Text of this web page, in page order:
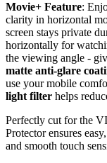
Movie+ Feature:
clarity in horizontal
screen stays private
horizontally for
the viewing angle -
matte anti-glare
use your mobile
light filter helps
Perfectly cut for the
Protector ensures
and smooth touch